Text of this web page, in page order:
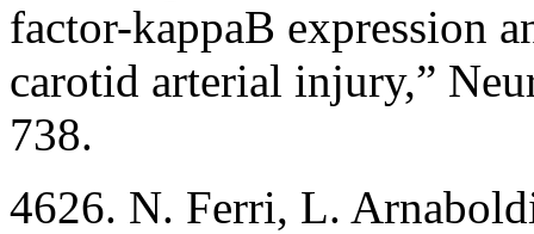
factor-kappaB expression
carotid arterial injury,”
738.
4626. N. Ferri, L.